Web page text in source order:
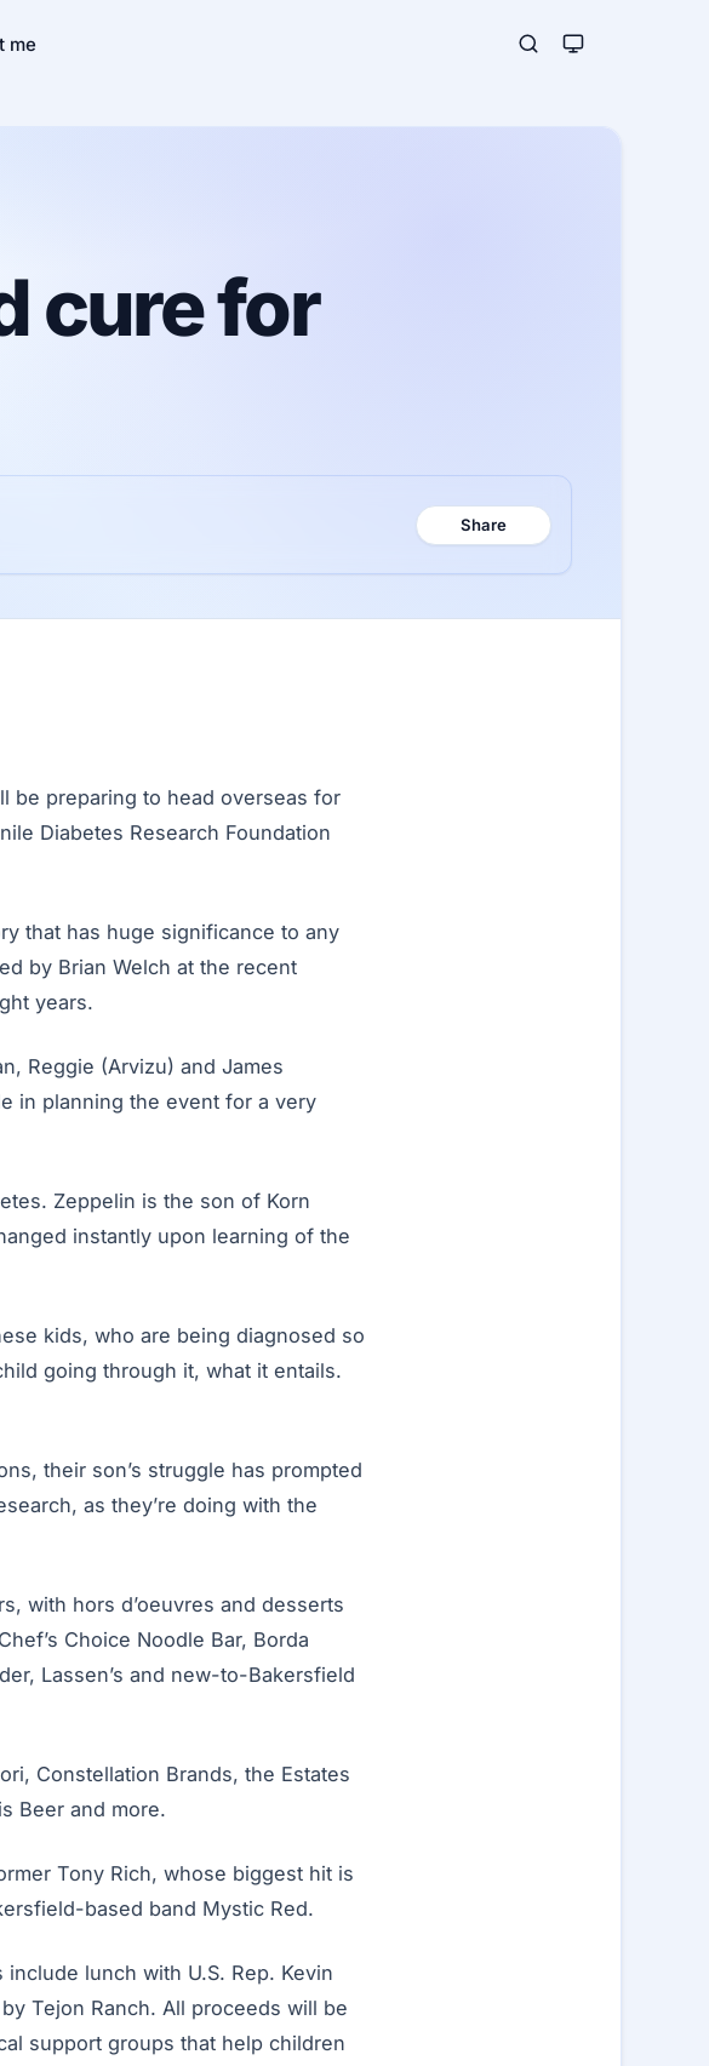
me
cure for
Share
be preparing to head overseas for
Diabetes Research Foundation
that has huge significance to any
by Brian Welch at the recent
years.
Reggie (Arvizu) and James
in planning the event for a very
Zeppelin is the son of Korn
instantly upon learning of the
kids, who are being diagnosed so
going through it, what it entails.
their son’s struggle has prompted
as they’re doing with the
with hors d’oeuvres and desserts
Choice Noodle Bar, Borda
Lassen’s and new-to-Bakersfield
Constellation Brands, the Estates
Beer and more.
Tony Rich, whose biggest hit is
based band Mystic Red.
lunch with U.S. Rep. Kevin
Tejon Ranch. All proceeds will be
support groups that help children